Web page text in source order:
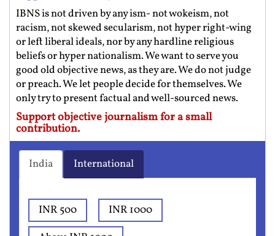
IBNS is not driven by any ism- not wokeism, not
racism, not skewed secularism, not hyper right-wing
or left liberal ideals, nor by any hardline religious
beliefs or hyper nationalism. We want to serve you
good old objective news, as they are. We do not judge
or preach. We let people decide for themselves. We
only try to present factual and well-sourced news.
Support objective journalism for a small
contribution.
India International
INR 500
INR 1000